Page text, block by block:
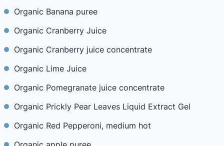
Organic Banana puree
Organic Cranberry Juice
Organic Cranberry juice concentrate
Organic Lime Juice
Organic Pomegranate juice concentrate
Organic Prickly Pear Leaves Liquid Extract Gel
Organic Red Pepperoni, medium hot